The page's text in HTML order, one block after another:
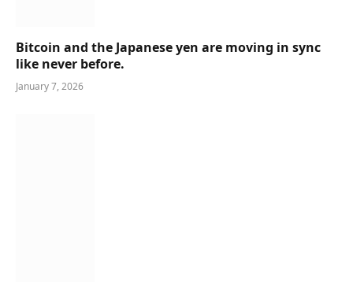
Bitcoin and the Japanese yen are moving in sync
like never before.
January 7, 2026